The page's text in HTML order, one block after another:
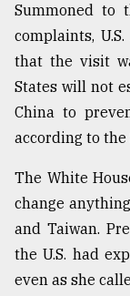
Summoned to
complaints,
that the visit
States will not
China to
according to
The White
change
and Taiwan.
the U.S. had
even as she